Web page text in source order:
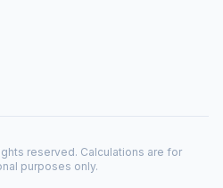
reserved. Calculations are for
purposes only.